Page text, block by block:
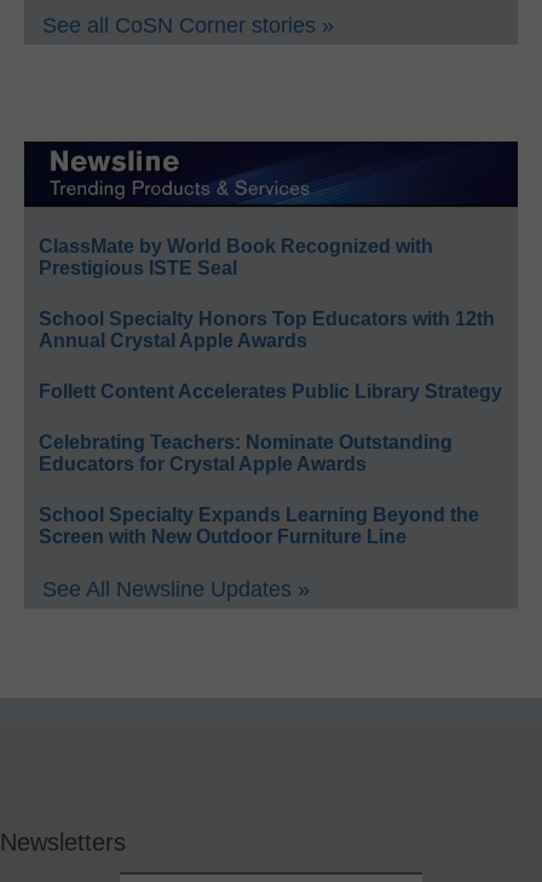
See all CoSN Corner stories »
ClassMate by World Book Recognized with
Prestigious ISTE Seal
School Specialty Honors Top Educators with 12th
Annual Crystal Apple Awards
Follett Content Accelerates Public Library Strategy
Celebrating Teachers: Nominate Outstanding
Educators for Crystal Apple Awards
School Specialty Expands Learning Beyond the
Screen with New Outdoor Furniture Line
See All Newsline Updates »
Newsletters